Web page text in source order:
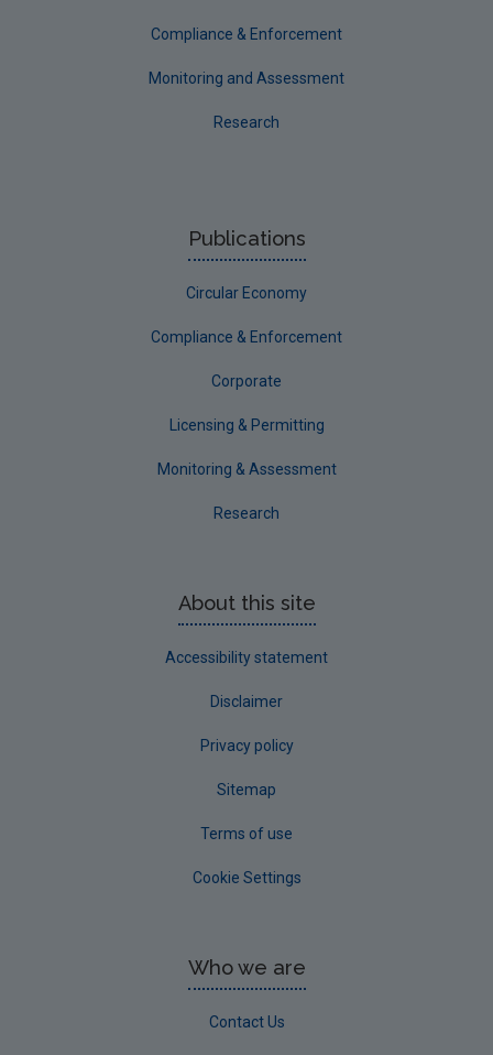
Waterford County
Advice & Guidance
Compliance & Enforcement
Monitoring and Assessment
Research
Publications
Circular Economy
Compliance & Enforcement
Corporate
Licensing & Permitting
Monitoring & Assessment
Research
About this site
Accessibility statement
Disclaimer
Privacy policy
Sitemap
Terms of use
Cookie Settings
Who we are
Contact Us